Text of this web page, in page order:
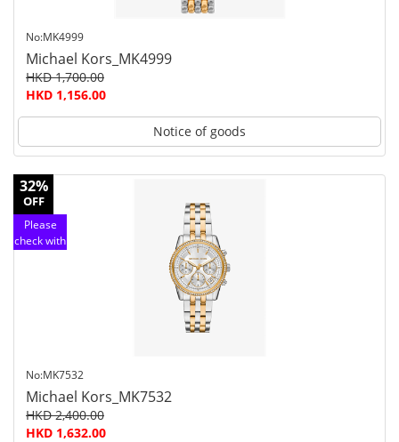
No:MK4999
Michael Kors_MK4999
HKD 1,700.00
HKD 1,156.00
Notice of goods
32%
OFF
Please
check with
No:MK7532
Michael Kors_MK7532
HKD 2,400.00
HKD 1,632.00